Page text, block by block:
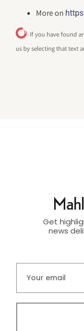
More on
If you have found
us by selecting that text
Get
news